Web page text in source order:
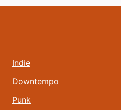
Indie
Downtempo
Punk